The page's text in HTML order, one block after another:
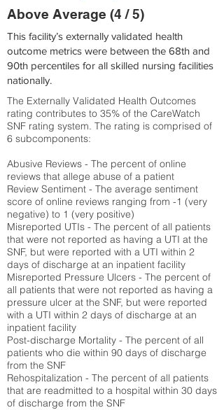
Above Average (4 / 5)
This facility’s externally validated health
outcome metrics were between the 68th and
90th percentiles for all skilled nursing facilities
nationally.
The Externally Validated Health Outcomes
rating contributes to 35% of the CareWatch
SNF rating system. The rating is comprised of
6 subcomponents:
Abusive Reviews - The percent of online
reviews that allege abuse of a patient
Review Sentiment - The average sentiment
score of online reviews ranging from -1 (very
negative) to 1 (very positive)
Misreported UTIs - The percent of all patients
that were not reported as having a UTI at the
SNF, but were reported with a UTI within 2
days of discharge at an inpatient facility
Misreported Pressure Ulcers - The percent of
all patients that were not reported as having a
pressure ulcer at the SNF, but were reported
with a UTI within 2 days of discharge at an
inpatient facility
Post-discharge Mortality - The percent of all
patients who die within 90 days of discharge
from the SNF
Rehospitalization - The percent of all patients
that are readmitted to a hospital within 30 days
of discharge from the SNF